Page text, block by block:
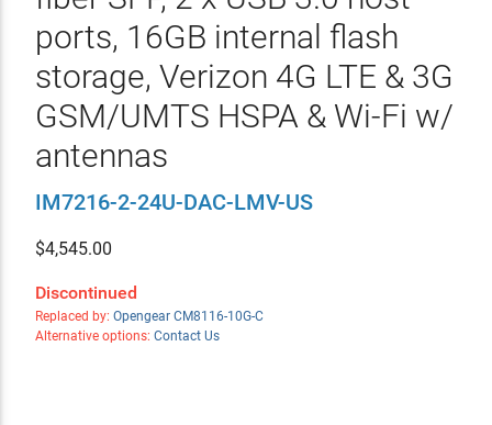
ports, 16GB internal flash
storage, Verizon 4G LTE & 3G
GSM/UMTS HSPA & Wi-Fi w/
antennas
IM7216-2-24U-DAC-LMV-US
$4,545.00
Discontinued
Replaced by: Opengear CM8116-10G-C
Alternative options: Contact Us